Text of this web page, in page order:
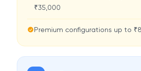
₹35,000
Premium configurations up to